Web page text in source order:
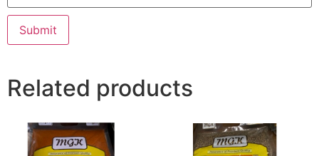
Related products